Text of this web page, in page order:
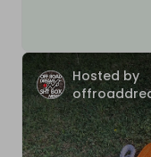
Hosted by